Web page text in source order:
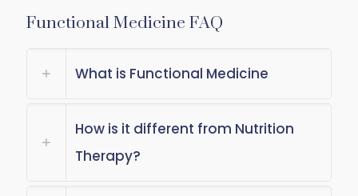
Functional Medicine FAQ
What is Functional Medicine
How is it different from Nutrition
Therapy?